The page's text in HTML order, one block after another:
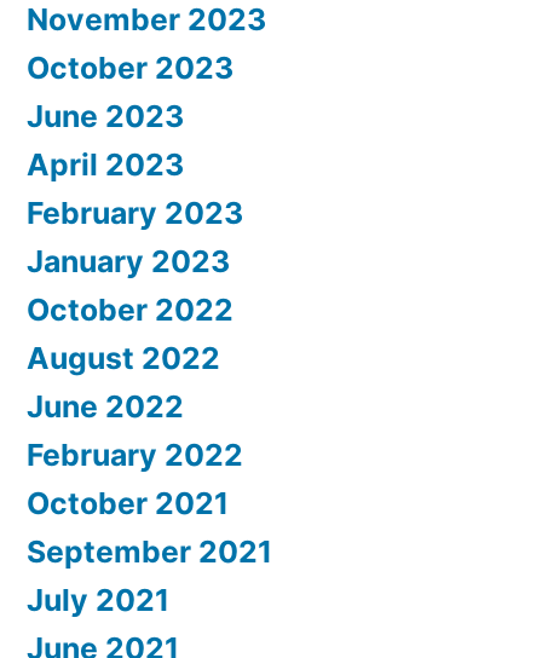
November 2023
October 2023
June 2023
April 2023
February 2023
January 2023
October 2022
August 2022
June 2022
February 2022
October 2021
September 2021
July 2021
June 2021